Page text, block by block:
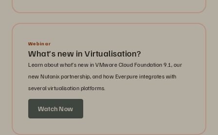
Webinar
What’s new in Virtualisation?
Learn about what’s new in VMware Cloud Foundation 9.1, our
new Nutanix partnership, and how Everpure integrates with
several virtualisation platforms.
Watch Now